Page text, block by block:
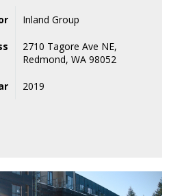
Inland Group
2710 Tagore Ave NE,
Redmond, WA 98052
2019